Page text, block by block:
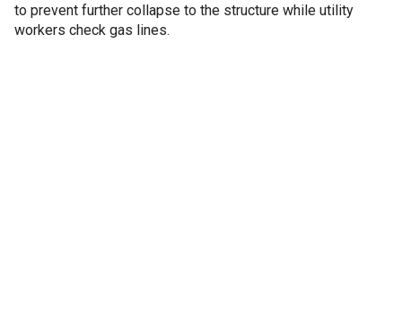
to prevent further collapse to the structure while utility
workers check gas lines.